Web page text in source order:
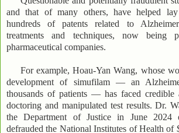
and that of many others, have helped
hundreds of patents related to
treatments and techniques, now being
pharmaceutical companies.
For example, Hoau-Yan Wang, whose
development of simufilam — an
thousands of patients — has faced credible
doctoring and manipulated test results. Dr.
the Department of Justice in June 2024
defrauded the National Institutes of Health of